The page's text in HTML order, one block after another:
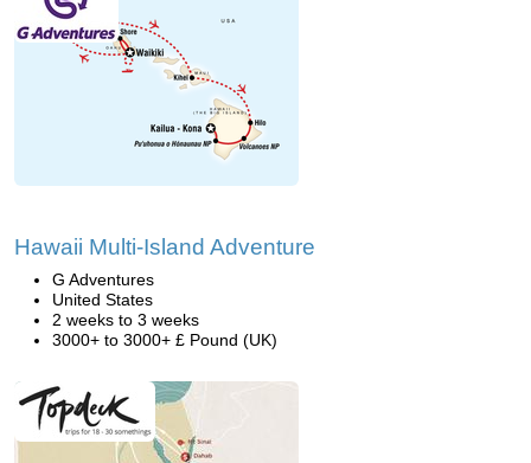
Hawaii Multi-Island Adventure
G Adventures
United States
2 weeks to 3 weeks
3000+ to 3000+ £ Pound (UK)